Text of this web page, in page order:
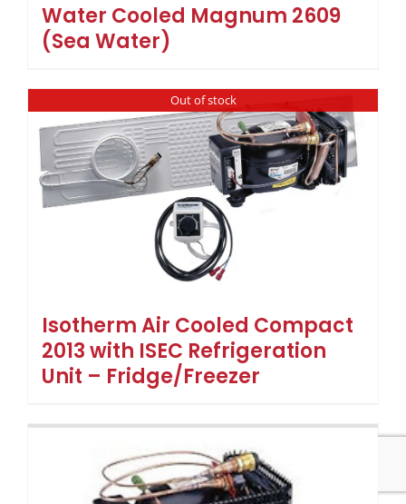
Water Cooled Magnum 2609
(Sea Water)
Out of stock
Isotherm Air Cooled Compact
2013 with ISEC Refrigeration
Unit – Fridge/Freezer